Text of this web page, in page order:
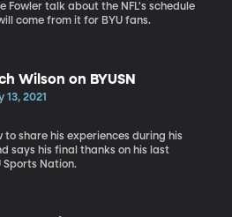
Fowler talk about the NFL's schedule
come from it for BYU fans.
Wilson on BYUSN
13, 2021
to share his experiences during his
says his final thanks on his last
Sports Nation.